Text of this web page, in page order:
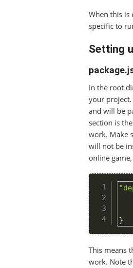
When this is
specific to
Setting
In the root
your
and will be
section is
work. Make
will not be
online
}
This means
work. Note